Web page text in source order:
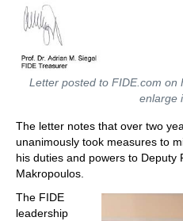
Letter posted to FIDE.com
enlarge
The letter notes that over two
unanimously took measures to
his duties and powers to Deputy
Makropoulos.
The FIDE
leadership